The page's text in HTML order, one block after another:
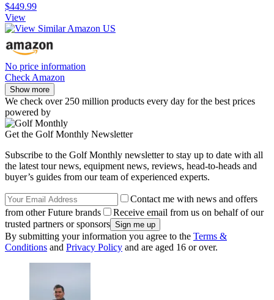
$449.99
View
No price information
Check Amazon
Show more
We check over 250 million products every day for the best prices
powered by
Get the Golf Monthly Newsletter
Subscribe to the Golf Monthly newsletter to stay up to date with all
the latest tour news, equipment news, reviews, head-to-heads and
buyer’s guides from our team of experienced experts.
Contact me with news and offers
from other Future brands
Receive email from us on behalf of our
trusted partners or sponsors
By submitting your information you agree to the Terms &
Conditions and Privacy Policy and are aged 16 or over.